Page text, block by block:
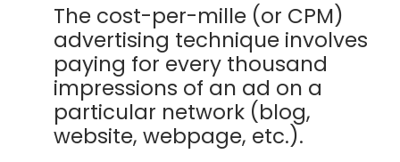
The cost-per-mille (or CPM)
advertising technique involves
paying for every thousand
impressions of an ad on a
particular network (blog,
website, webpage, etc.).